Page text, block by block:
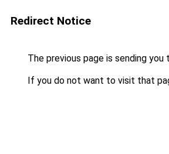
Redirect Notice
The previous page is sending you
If you do not want to visit that